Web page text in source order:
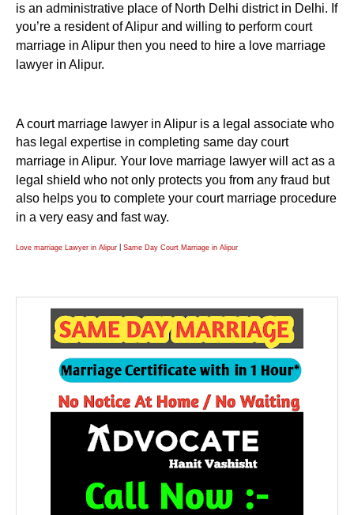
is an administrative place of North Delhi district in Delhi. If
you’re a resident of Alipur and willing to perform court
marriage in Alipur then you need to hire a love marriage
lawyer in Alipur.
A court marriage lawyer in Alipur is a legal associate who
has legal expertise in completing same day court
marriage in Alipur. Your love marriage lawyer will act as a
legal shield who not only protects you from any fraud but
also helps you to complete your court marriage procedure
in a very easy and fast way.
Love marriage Lawyer in Alipur Same Day Court Marriage in Alipur